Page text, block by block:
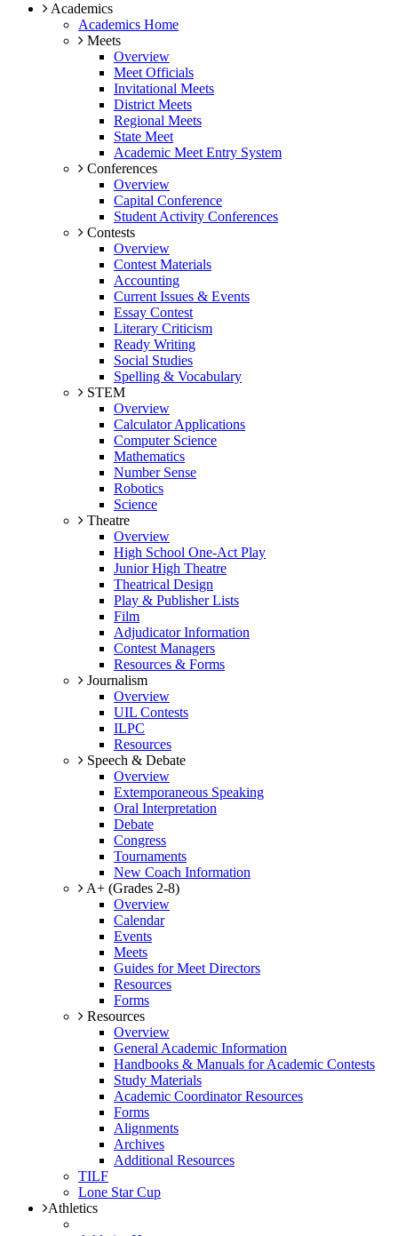
Academics
Academics Home
Meets
Overview
Meet Officials
Invitational Meets
District Meets
Regional Meets
State Meet
Academic Meet Entry System
Conferences
Overview
Capital Conference
Student Activity Conferences
Contests
Overview
Contest Materials
Accounting
Current Issues & Events
Essay Contest
Literary Criticism
Ready Writing
Social Studies
Spelling & Vocabulary
STEM
Overview
Calculator Applications
Computer Science
Mathematics
Number Sense
Robotics
Science
Theatre
Overview
High School One-Act Play
Junior High Theatre
Theatrical Design
Play & Publisher Lists
Film
Adjudicator Information
Contest Managers
Resources & Forms
Journalism
Overview
UIL Contests
ILPC
Resources
Speech & Debate
Overview
Extemporaneous Speaking
Oral Interpretation
Debate
Congress
Tournaments
New Coach Information
A+ (Grades 2-8)
Overview
Calendar
Events
Meets
Guides for Meet Directors
Resources
Forms
Resources
Overview
General Academic Information
Handbooks & Manuals for Academic Contests
Study Materials
Academic Coordinator Resources
Forms
Alignments
Archives
Additional Resources
TILF
Lone Star Cup
Athletics